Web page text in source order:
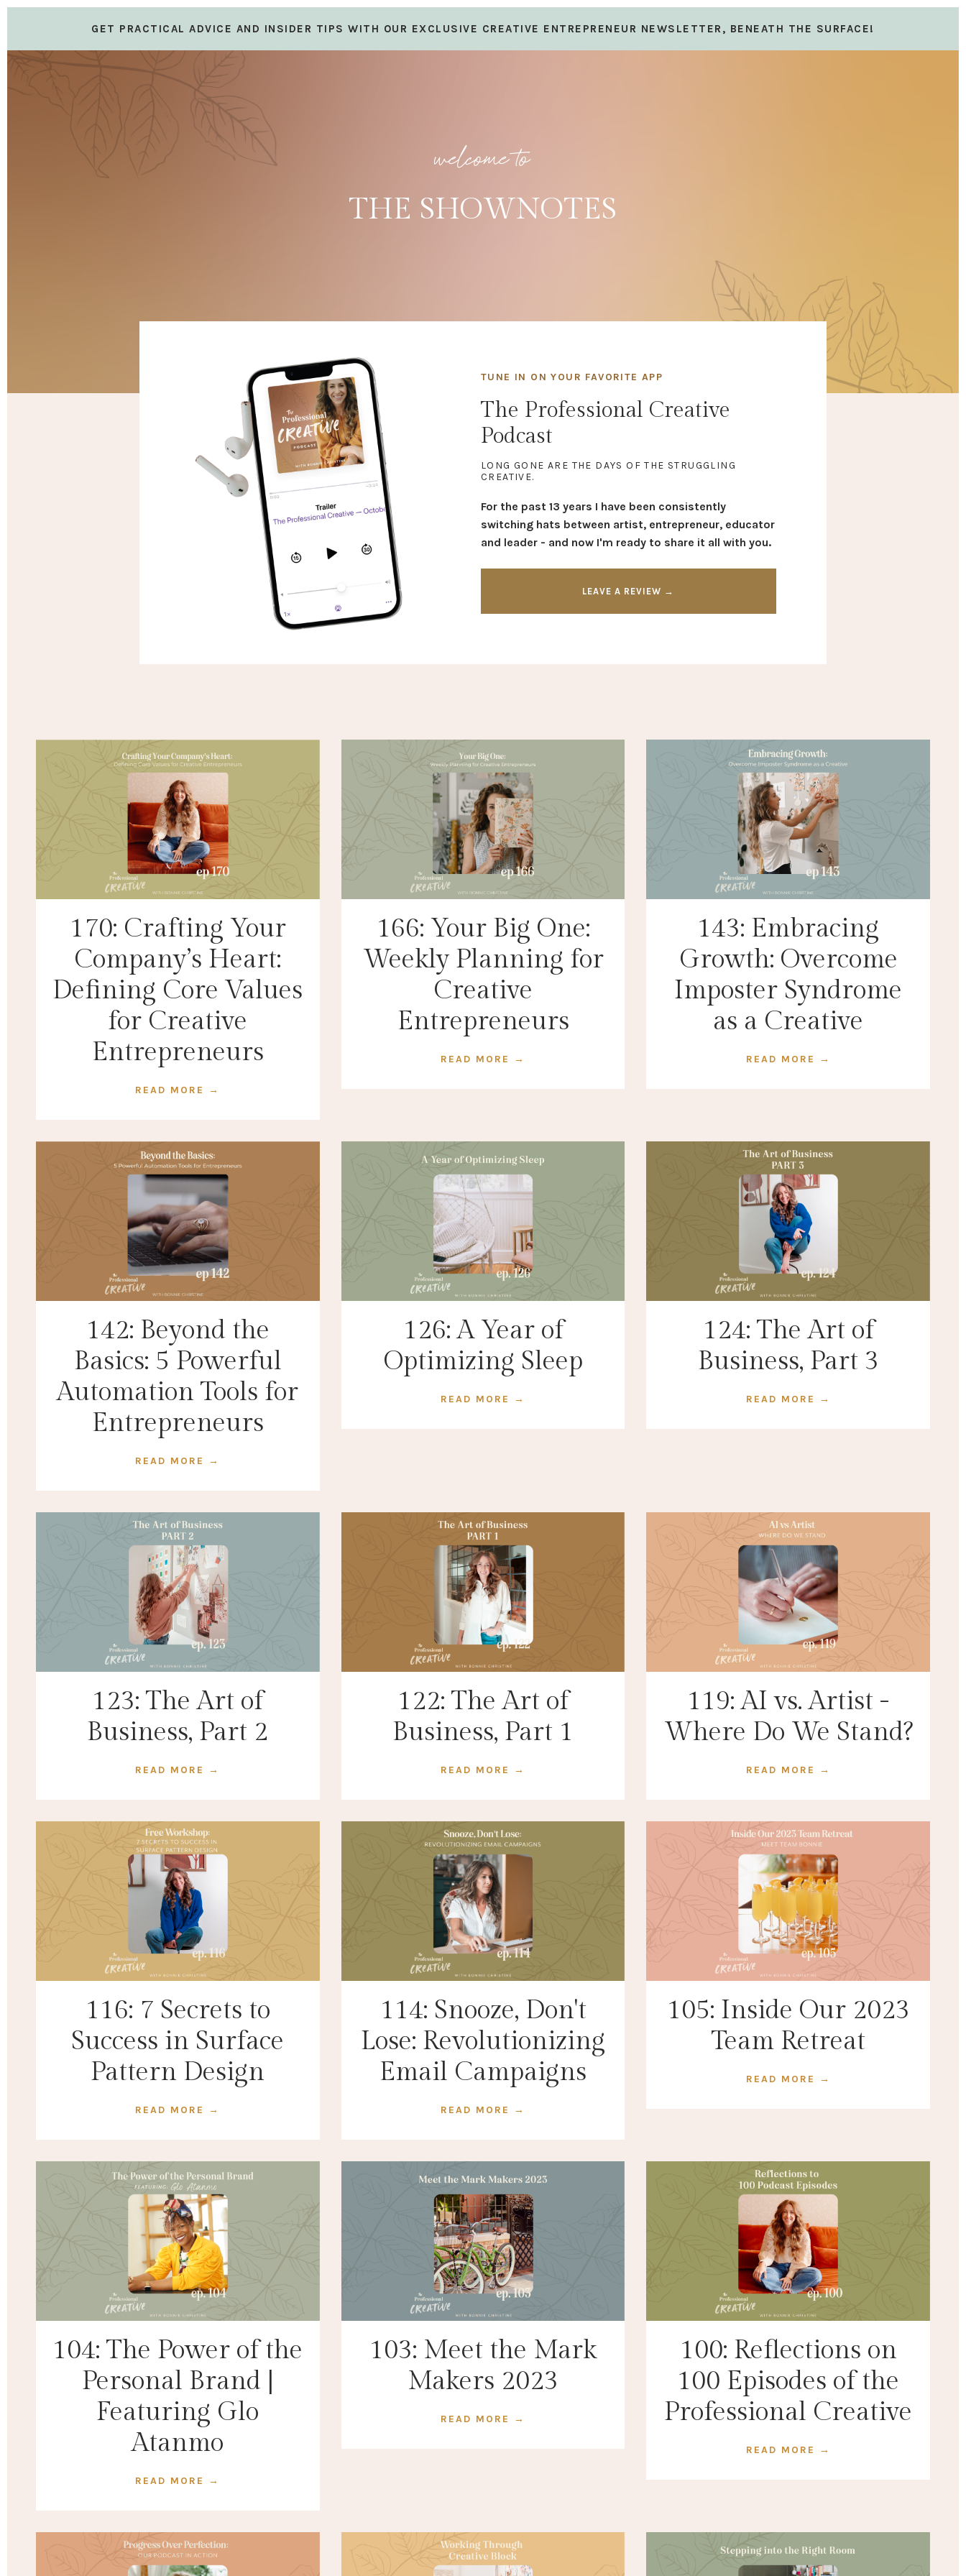
GET PRACTICAL ADVICE AND INSIDER TIPS WITH OUR EXCLUSIVE CREATIVE ENTREPRENEUR NEWSLETTER, BENEATH THE SURFACE!
welcome to
THE SHOWNOTES
TUNE IN ON YOUR FAVORITE APP
The Professional Creative
Podcast
LONG GONE ARE THE DAYS OF THE STRUGGLING
CREATIVE.
For the past 13 years I have been consistently
switching hats between artist, entrepreneur, educator
and leader - and now I'm ready to share it all with you.
LEAVE A REVIEW →
170: Crafting Your
Company’s Heart:
Defining Core Values
for Creative
Entrepreneurs
READ MORE →
166: Your Big One:
Weekly Planning for
Creative
Entrepreneurs
READ MORE →
143: Embracing
Growth: Overcome
Imposter Syndrome
as a Creative
READ MORE →
142: Beyond the
Basics: 5 Powerful
Automation Tools for
Entrepreneurs
READ MORE →
126: A Year of
Optimizing Sleep
READ MORE →
124: The Art of
Business, Part 3
READ MORE →
123: The Art of
Business, Part 2
READ MORE →
122: The Art of
Business, Part 1
READ MORE →
119: AI vs. Artist -
Where Do We Stand?
READ MORE →
116: 7 Secrets to
Success in Surface
Pattern Design
READ MORE →
114: Snooze, Don't
Lose: Revolutionizing
Email Campaigns
READ MORE →
105: Inside Our 2023
Team Retreat
READ MORE →
104: The Power of the
Personal Brand |
Featuring Glo
Atanmo
READ MORE →
103: Meet the Mark
Makers 2023
READ MORE →
100: Reflections on
100 Episodes of the
Professional Creative
READ MORE →